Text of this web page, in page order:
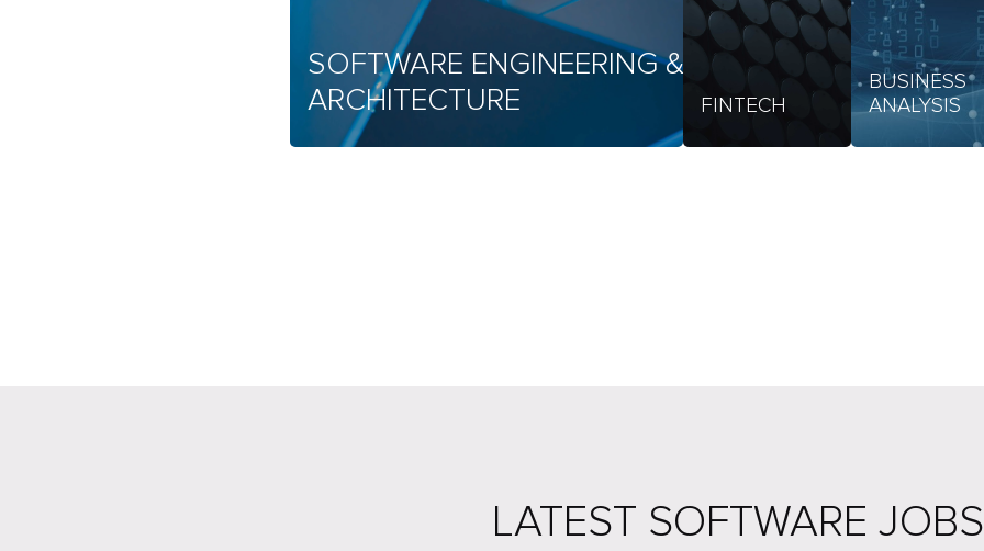
SOFTWARE ENGINEERING &
ARCHITECTURE
FINTECH
BUSINESS
ANALYSIS
LATEST SOFTWARE JOBS